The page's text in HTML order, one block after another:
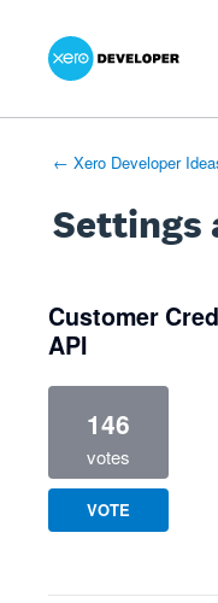
← Xero Developer
Settings
Customer
API
146
votes
VOTE